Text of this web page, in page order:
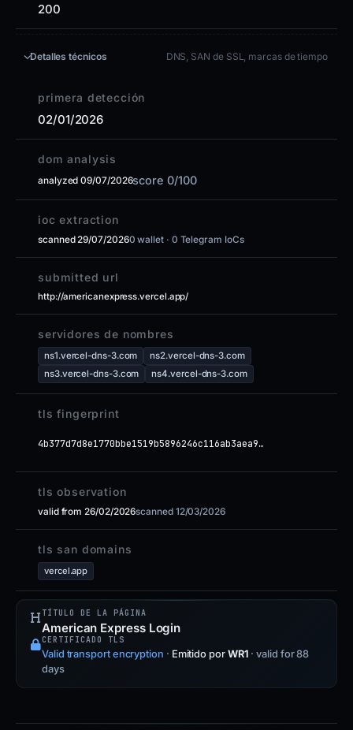
200
Detalles técnicos DNS, SAN de SSL, marcas de tiempo
primera detección
02/01/2026
dom analysis
analyzed 09/07/2026score 0/100
ioc extraction
scanned 29/07/20260 wallet · 0 Telegram IoCs
submitted url
http://americanexpress.vercel.app/
servidores de nombres
ns1.vercel-dns-3.com
ns2.vercel-dns-3.com
ns3.vercel-dns-3.com
ns4.vercel-dns-3.com
tls fingerprint
4b377d7d8e1770bbe1519b5896246c116ab3aea9…
tls observation
valid from 26/02/2026scanned 12/03/2026
tls san domains
vercel.app
TÍTULO DE LA PÁGINA
American Express Login
CERTIFICADO TLS
Valid transport encryption · Emitido por WR1 · valid for 88
days